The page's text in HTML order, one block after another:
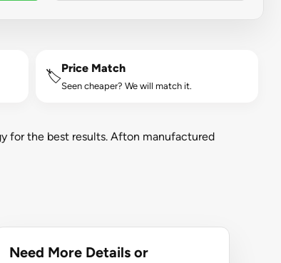
🏷️
Price Match
Seen cheaper? We will match it.
for the best results. Afton manufactured
Need More Details or